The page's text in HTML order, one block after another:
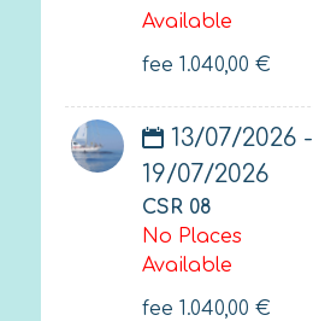
Available
fee 1.040,00 €
13/07/2026 -
19/07/2026
CSR 08
No Places
Available
fee 1.040,00 €